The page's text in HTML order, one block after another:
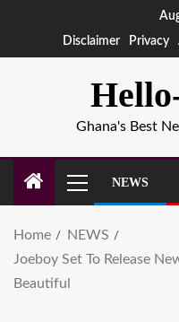
Disclaimer
Privacy
Ghana's Best
NEWS
Home
NEWS
Joeboy Set To Release
Beautiful